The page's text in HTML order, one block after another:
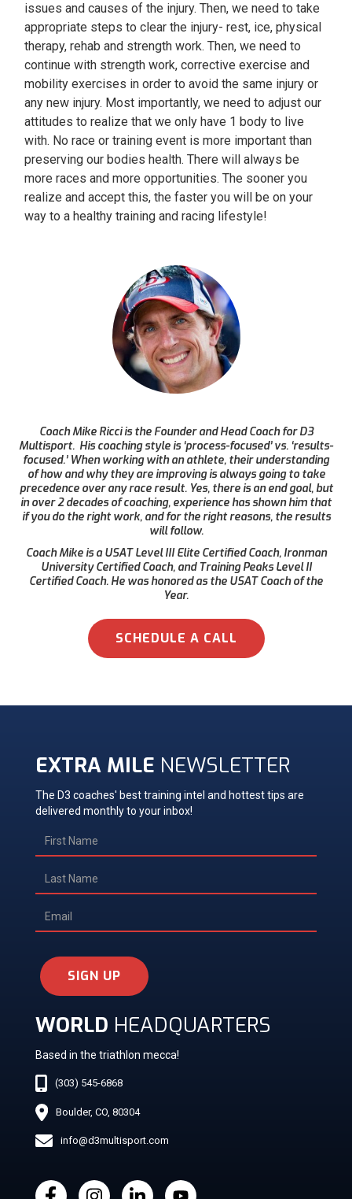
issues and causes of the injury. Then, we need to take
appropriate steps to clear the injury- rest, ice, physical
therapy, rehab and strength work. Then, we need to
continue with strength work, corrective exercise and
mobility exercises in order to avoid the same injury or
any new injury. Most importantly, we need to adjust our
attitudes to realize that we only have 1 body to live
with. No race or training event is more important than
preserving our bodies health. There will always be
more races and more opportunities. The sooner you
realize and accept this, the faster you will be on your
way to a healthy training and racing lifestyle!
Coach Mike Ricci is the Founder and Head Coach for D3
Multisport. His coaching style is ‘process-focused’ vs. ‘results-
focused.’ When working with an athlete, their understanding
of how and why they are improving is always going to take
precedence over any race result. Yes, there is an end goal, but
in over 2 decades of coaching, experience has shown him that
if you do the right work, and for the right reasons, the results
will follow.
Coach Mike is a USAT Level III Elite Certified Coach, Ironman
University Certified Coach, and Training Peaks Level II
Certified Coach. He was honored as the USAT Coach of the
Year.
SCHEDULE A CALL
EXTRA MILE NEWSLETTER
The D3 coaches' best training intel and hottest tips are
delivered monthly to your inbox!
SIGN UP
WORLD HEADQUARTERS
Based in the triathlon mecca!
(303) 545-6868
Boulder, CO, 80304
info@d3multisport.com